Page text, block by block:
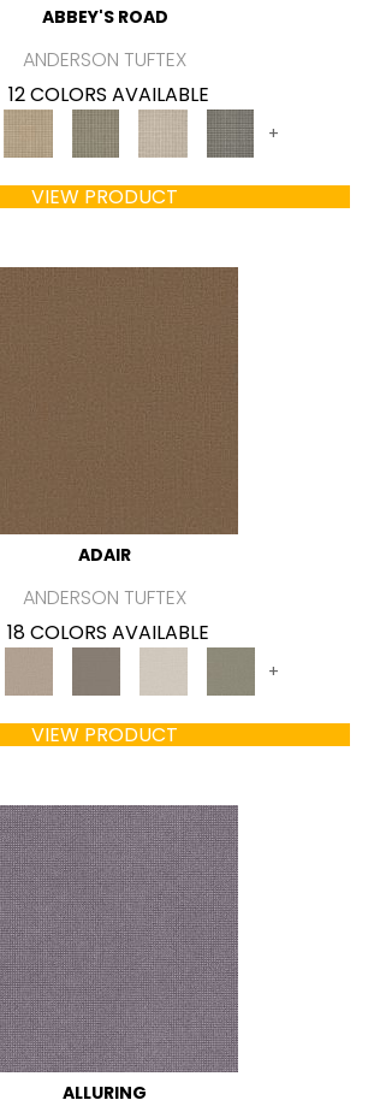
ABBEY'S ROAD
ANDERSON TUFTEX
12 COLORS AVAILABLE
+
VIEW PRODUCT
ADAIR
ANDERSON TUFTEX
18 COLORS AVAILABLE
+
VIEW PRODUCT
ALLURING